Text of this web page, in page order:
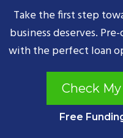
Take the first step
business deserves.
with the perfect loan
Check
Free